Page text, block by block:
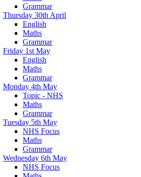
Grammar
Thursday 30th April
English
Maths
Grammar
Friday 1st May
English
Maths
Grammar
Monday 4th May
Topic - NHS
Maths
Grammar
Tuesday 5th May
NHS Focus
Maths
Grammar
Wednesday 6th May
NHS Focus